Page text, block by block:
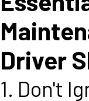
Driver
1. Don't